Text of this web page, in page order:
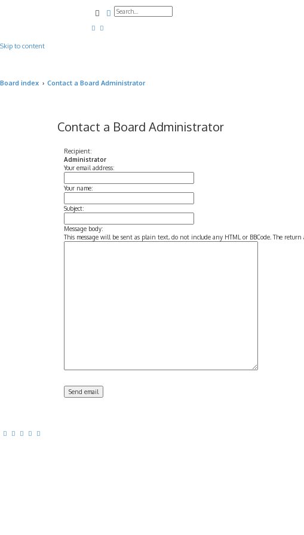
Skip to content
SearchAdvanced search
Board index Contact a Board Administrator
Contact a Board Administrator
Recipient:
Administrator
Your email address:
Your name:
Subject:
Message body:
This message will be sent as plain text, do not include any HTML or BBCode. The return